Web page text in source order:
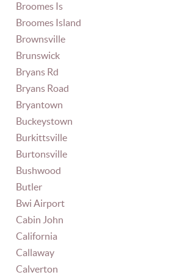
Broomes Is
Broomes Island
Brownsville
Brunswick
Bryans Rd
Bryans Road
Bryantown
Buckeystown
Burkittsville
Burtonsville
Bushwood
Butler
Bwi Airport
Cabin John
California
Callaway
Calverton